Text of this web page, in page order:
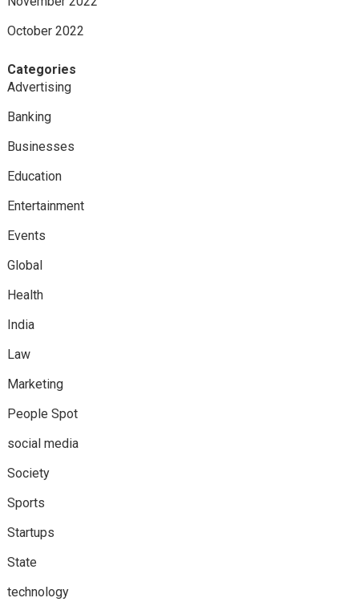
October 2022
Categories
Advertising
Banking
Businesses
Education
Entertainment
Events
Global
Health
India
Law
Marketing
People Spot
social media
Society
Sports
Startups
State
technology